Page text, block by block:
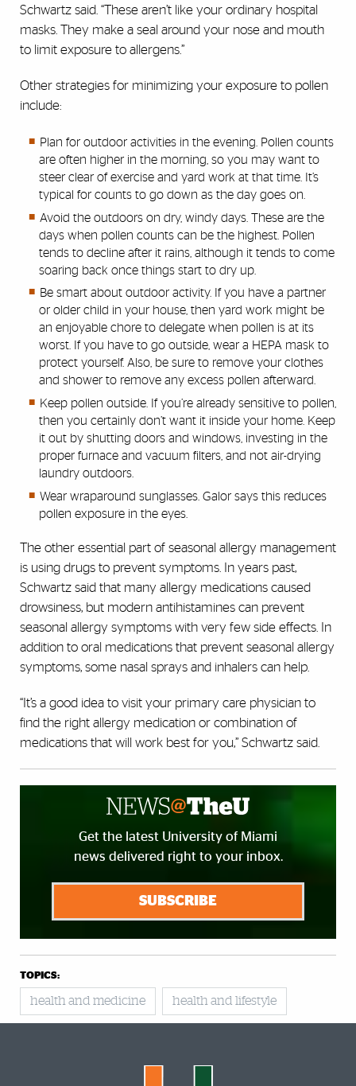
Schwartz said. “These aren’t like your ordinary hospital
masks. They make a seal around your nose and mouth
to limit exposure to allergens.”
Other strategies for minimizing your exposure to pollen
include:
Plan for outdoor activities in the evening. Pollen counts
are often higher in the morning, so you may want to
steer clear of exercise and yard work at that time. It’s
typical for counts to go down as the day goes on.
Avoid the outdoors on dry, windy days. These are the
days when pollen counts can be the highest. Pollen
tends to decline after it rains, although it tends to come
soaring back once things start to dry up.
Be smart about outdoor activity. If you have a partner
or older child in your house, then yard work might be
an enjoyable chore to delegate when pollen is at its
worst. If you have to go outside, wear a HEPA mask to
protect yourself. Also, be sure to remove your clothes
and shower to remove any excess pollen afterward.
Keep pollen outside. If you’re already sensitive to pollen,
then you certainly don’t want it inside your home. Keep
it out by shutting doors and windows, investing in the
proper furnace and vacuum filters, and not air-drying
laundry outdoors.
Wear wraparound sunglasses. Galor says this reduces
pollen exposure in the eyes.
The other essential part of seasonal allergy management
is using drugs to prevent symptoms. In years past,
Schwartz said that many allergy medications caused
drowsiness, but modern antihistamines can prevent
seasonal allergy symptoms with very few side effects. In
addition to oral medications that prevent seasonal allergy
symptoms, some nasal sprays and inhalers can help.
“It’s a good idea to visit your primary care physician to
find the right allergy medication or combination of
medications that will work best for you,” Schwartz said.
Get the latest University of Miami
news delivered right to your inbox.
SUBSCRIBE
TOPICS:
health and medicine health and lifestyle